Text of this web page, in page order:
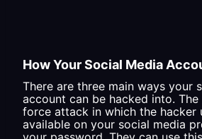
How Your Social Media
There are three main ways your
account can be hacked into.
force attack in which the hacker
available on your social media